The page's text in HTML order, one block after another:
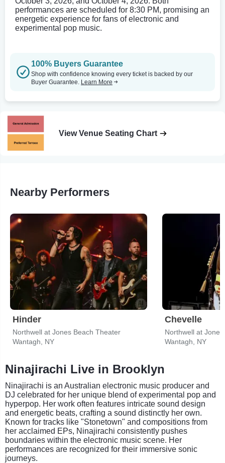
performances are scheduled for 8:30 PM, promising an
energetic experience for fans of electronic and
experimental pop music.
100% Buyers Guarantee
Shop with confidence knowing every ticket is backed by our
Buyer Guarantee. Learn More
View Venue Seating Chart
Nearby Performers
Hinder
Northwell at Jones Beach Theater
Wantagh, NY
Chevelle
Northwell at
Wantagh, NY
Ninajirachi Live in Brooklyn
Ninajirachi is an Australian electronic music producer and
DJ celebrated for her unique blend of experimental pop and
hyperpop. Her work often features intricate sound design
and energetic beats, crafting a sound distinctly her own.
Known for tracks like "Stonetown" and compositions from
her acclaimed EPs, Ninajirachi consistently pushes
boundaries within the electronic music scene. Her
performances are recognized for their immersive sonic
journeys.